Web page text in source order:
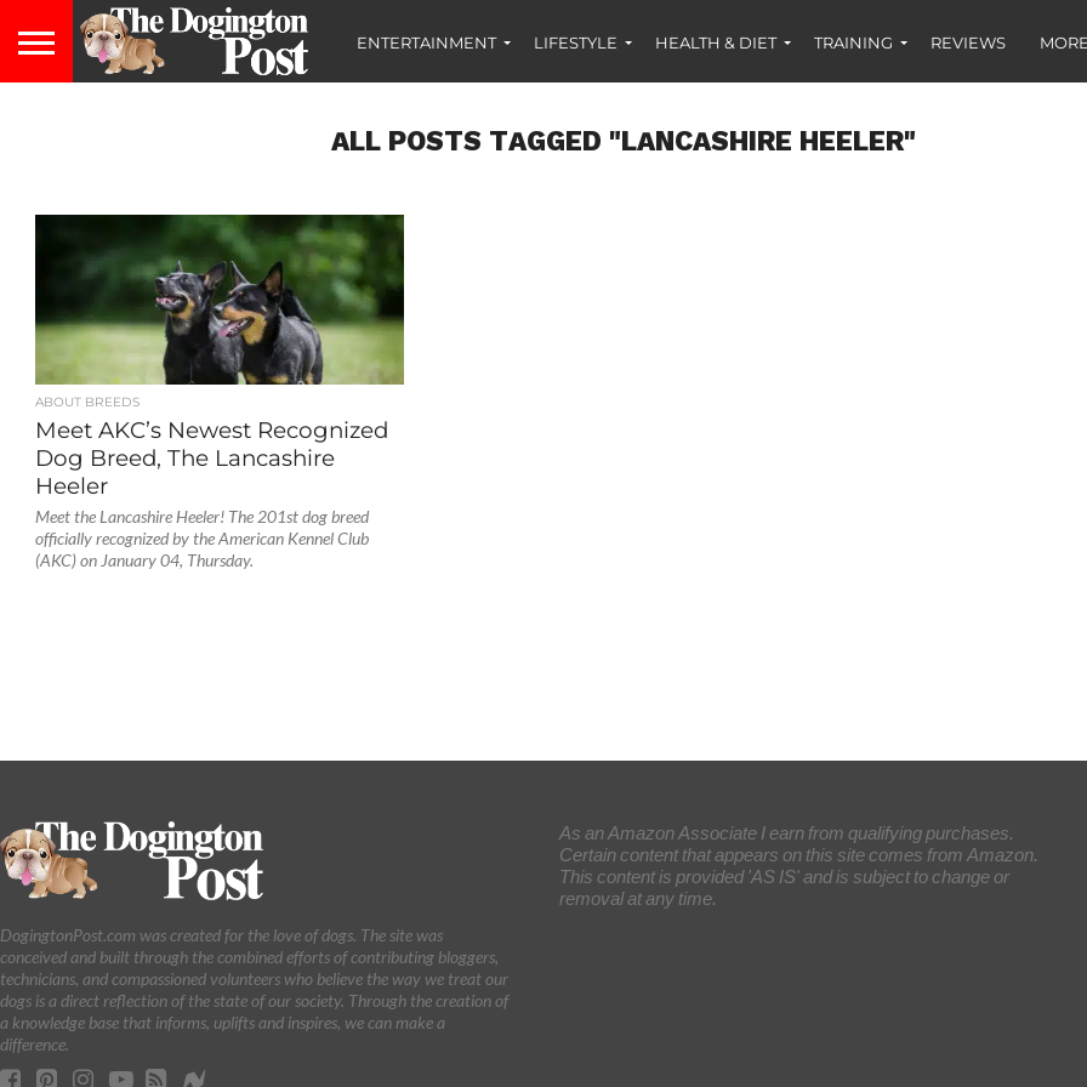
ENTERTAINMENT LIFESTYLE HEALTH & DIET TRAINING REVIEWS
ALL POSTS TAGGED "LANCASHIRE HEELER"
ABOUT BREEDS
Meet AKC’s Newest Recognized
Dog Breed, The Lancashire
Heeler
Meet the Lancashire Heeler! The 201st dog breed
officially recognized by the American Kennel Club
(AKC) on January 04, Thursday.
DogingtonPost.com was created for the love of dogs. The site was
conceived and built through the combined efforts of contributing bloggers,
technicians, and compassioned volunteers who believe the way we treat our
dogs is a direct reflection of the state of our society. Through the creation of
a knowledge base that informs, uplifts and inspires, we can make a
difference.
As an Amazon Associate I earn from qualifying purchases.
Certain content that appears on this site comes from Amazon.
This content is provided 'AS IS' and is subject to change or
removal at any time.